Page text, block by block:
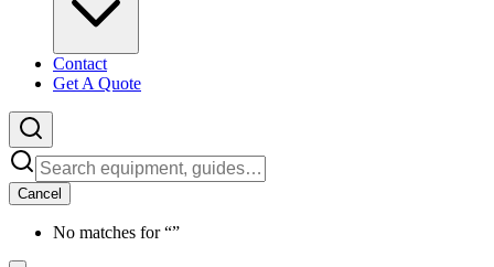
Contact
Get A Quote
Cancel
No matches for “”